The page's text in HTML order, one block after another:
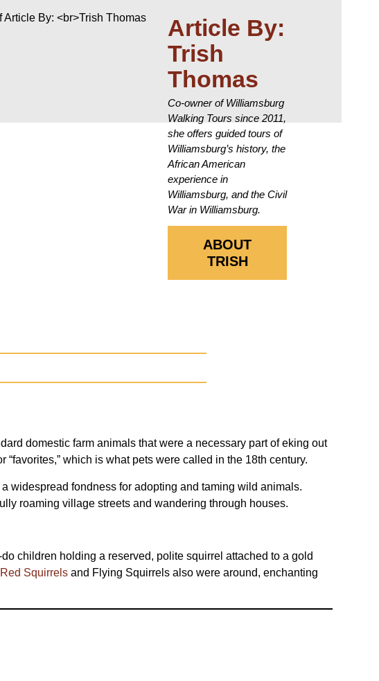
Article By:
Trish
Thomas
Co-owner of Williamsburg
Walking Tours since 2011,
she offers guided tours of
Williamsburg’s history, the
African American
experience in
Williamsburg, and the Civil
War in Williamsburg.
ABOUT
TRISH
domestic farm animals that were a necessary part of eking out
which is what pets were called in the 18th century.
widespread fondness for adopting and taming wild animals.
roaming village streets and wandering through houses.
children holding a reserved, polite squirrel attached to a gold
Red Squirrels and Flying Squirrels also were around, enchanting